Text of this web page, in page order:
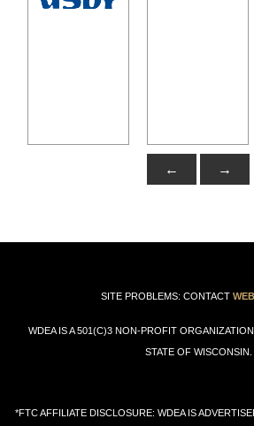
← →
SITE PROBLEMS: CONTACT
WDEA IS A 501(C)3 NON-PROFIT
STATE OF WISCONSIN.
*FTC AFFILIATE DISCLOSURE: WDEA IS